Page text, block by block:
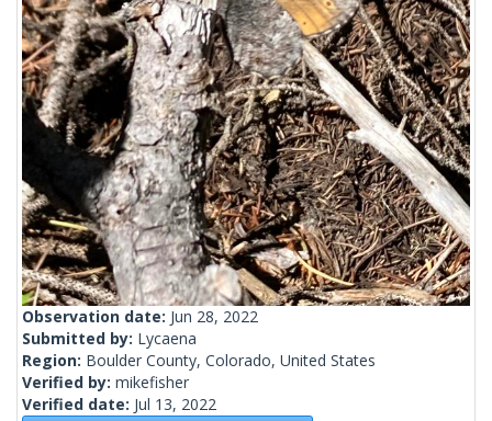
Observation date: Jun 28, 2022
Submitted by: Lycaena
Region: Boulder County, Colorado, United States
Verified by: mikefisher
Verified date: Jul 13, 2022